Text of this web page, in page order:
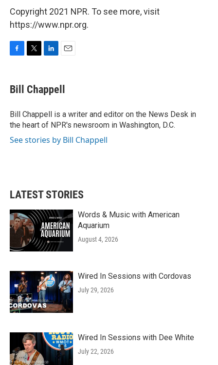
Copyright 2021 NPR. To see more, visit
https://www.npr.org.
e
b
o
k
t
t
r
k
e
I
n
i
l
Bill Chappell
Bill Chappell is a writer and editor on the News Desk in
the heart of NPR's newsroom in Washington, D.C.
See stories by Bill Chappell
LATEST STORIES
Words & Music with American
Aquarium
August 4, 2026
Wired In Sessions with Cordovas
July 29, 2026
Wired In Sessions with Dee White
July 22, 2026